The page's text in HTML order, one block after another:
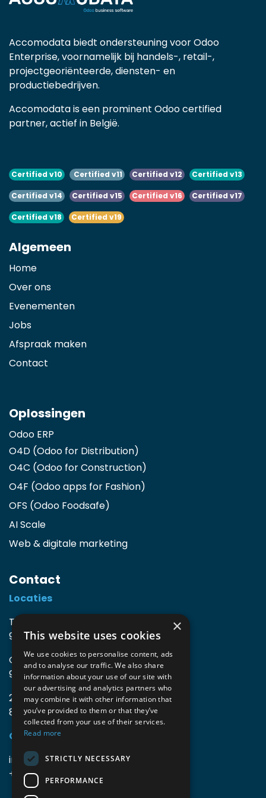
Accomodata biedt ondersteuning voor Odoo
Enterprise, voornamelijk bij handels-, retail-,
projectgeoriënteerde, diensten- en
productiebedrijven.
Accomodata is een prominent Odoo certified
partner, actief in België.
Certified v10 Certified v11 Certified v12 Certified v13
Certified v14 Certified v15 Certified v16 Certified v17
Certified v18 Certified v19
Algemeen
Home
Over ons
Evenementen
Jobs
Afspraak maken
Contact
Oplossingen
Odoo ERP
O4D (Odoo for Distribution)
O4C (Odoo for Construction)
O4F (Odoo apps for Fashion)
OFS (Odoo Foodsafe)
AI Scale
Web & digitale marketing
Contact
Locaties
TIO3 | O.Delghuststraat 60
9600 Ronse, België
Guido Gezellelaan 16
9800 Deinze, België
2mprove (web) | Westlaan 470
8800 Roeselare, België
Gegevens
info@accomodata.be
+32 9 396 21 00
×
This website uses cookies
We use cookies to personalise content, ads
and to analyse our traffic. We also share
information about your use of our site with
our advertising and analytics partners who
may combine it with other information that
you’ve provided to them or that they’ve
collected from your use of their services.
Read more
STRICTLY NECESSARY
PERFORMANCE